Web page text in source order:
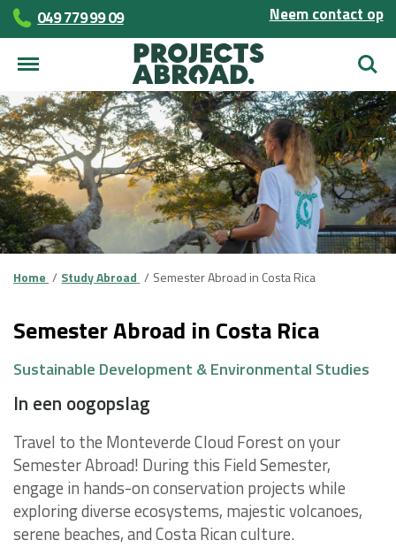
049 779 99 09 Neem contact op
Zoek
Home Study Abroad Semester Abroad in Costa Rica
Semester Abroad in Costa Rica
Sustainable Development & Environmental Studies
In een oogopslag
Travel to the Monteverde Cloud Forest on your
Semester Abroad! During this Field Semester,
engage in hands-on conservation projects while
exploring diverse ecosystems, majestic volcanoes,
serene beaches, and Costa Rican culture.